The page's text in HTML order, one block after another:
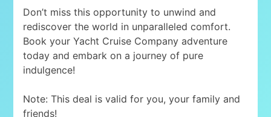
Don’t miss this opportunity to unwind and
rediscover the world in unparalleled comfort.
Book your Yacht Cruise Company adventure
today and embark on a journey of pure
indulgence!
Note: This deal is valid for you, your family and
friends!